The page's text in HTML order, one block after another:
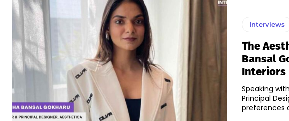
Interviews
The
Bansal
Interiors
Speaking
Principal
preferences